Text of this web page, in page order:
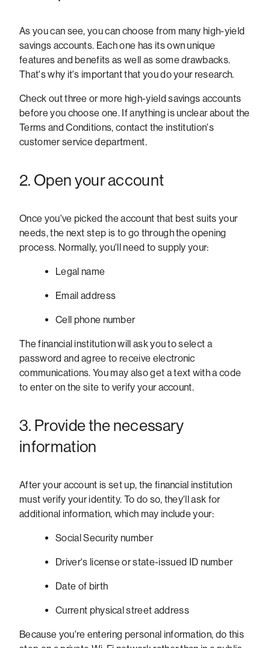
As you can see, you can choose from many high-yield
savings accounts. Each one has its own unique
features and benefits as well as some drawbacks.
That's why it's important that you do your research.
Check out three or more high-yield savings accounts
before you choose one. If anything is unclear about the
Terms and Conditions, contact the institution's
customer service department.
2. Open your account
Once you've picked the account that best suits your
needs, the next step is to go through the opening
process. Normally, you'll need to supply your:
Legal name
Email address
Cell phone number
The financial institution will ask you to select a
password and agree to receive electronic
communications. You may also get a text with a code
to enter on the site to verify your account.
3. Provide the necessary
information
After your account is set up, the financial institution
must verify your identity. To do so, they'll ask for
additional information, which may include your:
Social Security number
Driver's license or state-issued ID number
Date of birth
Current physical street address
Because you're entering personal information, do this